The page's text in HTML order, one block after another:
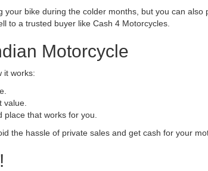
bike during the colder months, but you can also
to a trusted buyer like Cash 4 Motorcycles.
Motorcycle
it works:
value.
that works for you.
the hassle of private sales and get cash for your